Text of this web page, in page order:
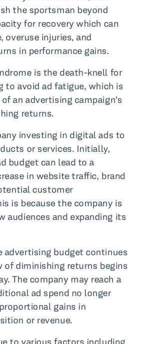
the sportsman beyond
for recovery which can
overuse injuries, and
in performance gains.
is the death-knell for
to avoid ad fatigue, which is
an advertising campaign’s
returns.
investing in digital ads to
or services. Initially,
budget can lead to a
in website traffic, brand
customer
is because the company is
audiences and expanding its
advertising budget continues
of diminishing returns begins
The company may reach a
ad spend no longer
gains in
or revenue.